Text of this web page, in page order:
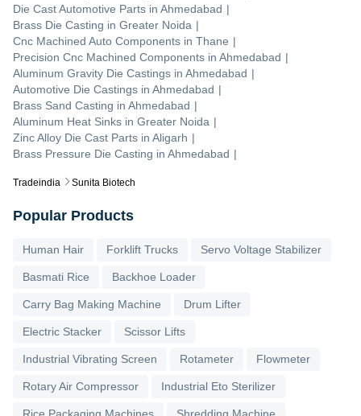
Tradeindia Sunita Biotech
Die Cast Automotive Parts in Ahmedabad |
Brass Die Casting in Greater Noida |
Cnc Machined Auto Components in Thane |
Precision Cnc Machined Components in Ahmedabad |
Aluminum Gravity Die Castings in Ahmedabad |
Automotive Die Castings in Ahmedabad |
Brass Sand Casting in Ahmedabad |
Aluminum Heat Sinks in Greater Noida |
Zinc Alloy Die Cast Parts in Aligarh |
Brass Pressure Die Casting in Ahmedabad |
Popular Products
Human Hair Forklift Trucks Servo Voltage Stabilizer
Basmati Rice Backhoe Loader
Carry Bag Making Machine Drum Lifter
Electric Stacker Scissor Lifts
Industrial Vibrating Screen Rotameter Flowmeter
Rotary Air Compressor Industrial Eto Sterilizer